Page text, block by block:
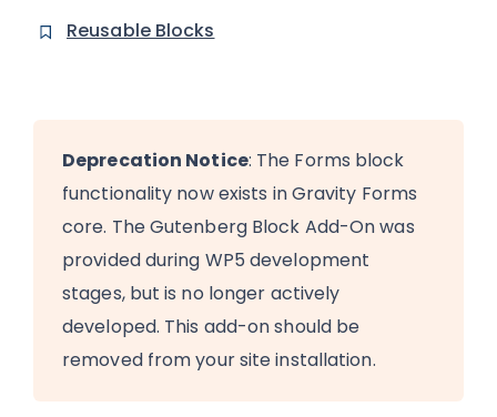
Reusable Blocks
Deprecation Notice: The Forms block
functionality now exists in Gravity Forms
core. The Gutenberg Block Add-On was
provided during WP5 development
stages, but is no longer actively
developed. This add-on should be
removed from your site installation.